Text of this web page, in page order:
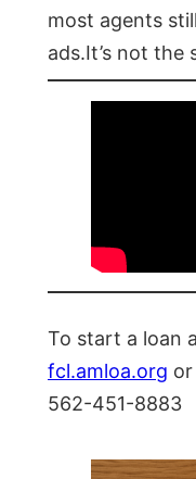
most agents
ads.It’s not the
To start a loan
fcl.amloa.org
562-451-8883